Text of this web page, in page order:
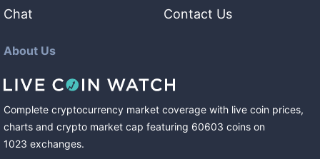
Chat
Contact Us
About Us
Complete cryptocurrency market coverage with live coin prices,
charts and crypto market cap featuring 60603 coins on
1023 exchanges.